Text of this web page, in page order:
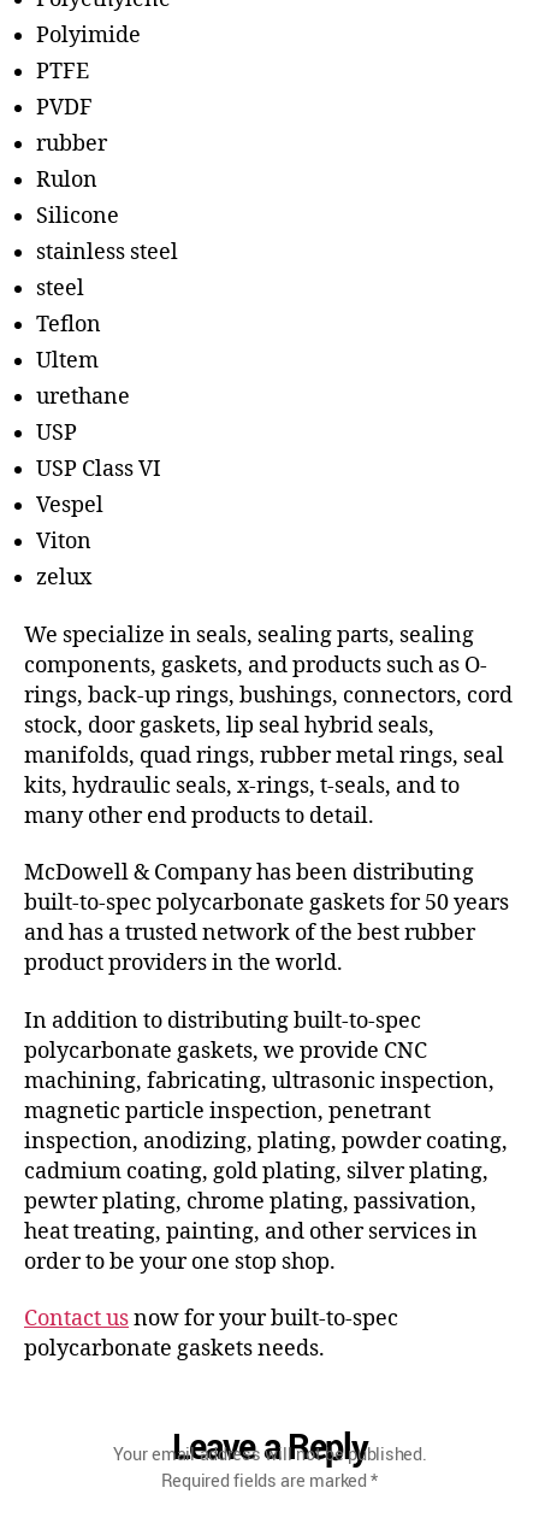
Polyimide
PTFE
PVDF
rubber
Rulon
Silicone
stainless steel
steel
Teflon
Ultem
urethane
USP
USP Class VI
Vespel
Viton
zelux
We specialize in seals, sealing parts, sealing
components, gaskets, and products such as O-
rings, back-up rings, bushings, connectors, cord
stock, door gaskets, lip seal hybrid seals,
manifolds, quad rings, rubber metal rings, seal
kits, hydraulic seals, x-rings, t-seals, and to
many other end products to detail.
McDowell & Company has been distributing
built-to-spec polycarbonate gaskets for 50 years
and has a trusted network of the best rubber
product providers in the world.
In addition to distributing built-to-spec
polycarbonate gaskets, we provide CNC
machining, fabricating, ultrasonic inspection,
magnetic particle inspection, penetrant
inspection, anodizing, plating, powder coating,
cadmium coating, gold plating, silver plating,
pewter plating, chrome plating, passivation,
heat treating, painting, and other services in
order to be your one stop shop.
Contact usnow for your built-to-spec
polycarbonate gaskets needs.
Leave a Reply
Your email address will not be published.
Required fields are marked*